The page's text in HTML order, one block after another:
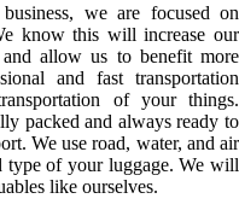
we are focused on
know this will increase our
allow us to benefit more
and fast transportation
of your things.
packed and always ready to
We use road, water, and air
type of your luggage. We will
like ourselves.